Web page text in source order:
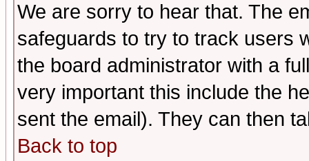
We are sorry to hear that. The
safeguards to try to track users
the board administrator with a
very important this include the
sent the email). They can then
Back to top